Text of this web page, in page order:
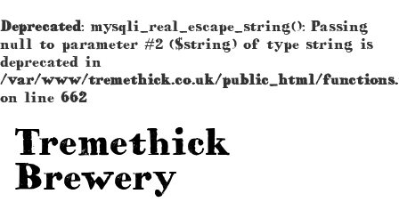
Deprecated: mysqli_real_escape_string(): Passing
null to parameter #2 ($string) of type string is
deprecated in
/var/www/tremethick.co.uk/public_html/
on line 662
Tremethick
Brewery